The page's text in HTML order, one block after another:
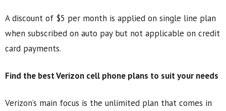
A discount of $5 per month is applied on single line plan
when subscribed on auto pay but not applicable on credit
card payments.
Find the best Verizon cell phone plans to suit your needs
Verizon’s main focus is the unlimited plan that comes in